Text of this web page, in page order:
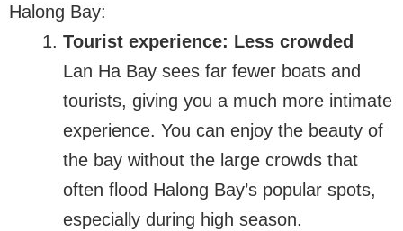
Halong Bay:
Tourist experience: Less crowded
Lan Ha Bay sees far fewer boats and
tourists, giving you a much more intimate
experience. You can enjoy the beauty of
the bay without the large crowds that
often flood Halong Bay’s popular spots,
especially during high season.